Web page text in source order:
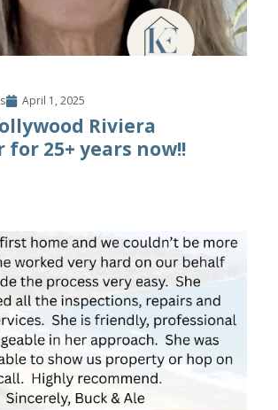
April 1, 2025
Riviera
for 25+ years now!!